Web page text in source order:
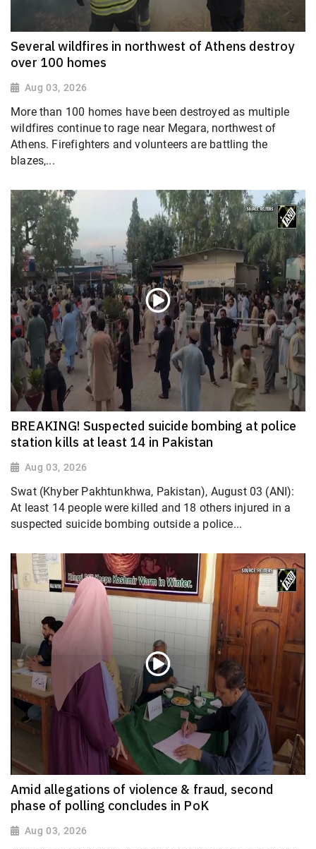
Several wildfires in northwest of Athens destroy
over 100 homes
Aug 03, 2026
More than 100 homes have been destroyed as multiple
wildfires continue to rage near Megara, northwest of
Athens. Firefighters and volunteers are battling the
blazes,...
BREAKING! Suspected suicide bombing at police
station kills at least 14 in Pakistan
Aug 03, 2026
Swat (Khyber Pakhtunkhwa, Pakistan), August 03 (ANI):
At least 14 people were killed and 18 others injured in a
suspected suicide bombing outside a police...
Amid allegations of violence & fraud, second
phase of polling concludes in PoK
Aug 03, 2026